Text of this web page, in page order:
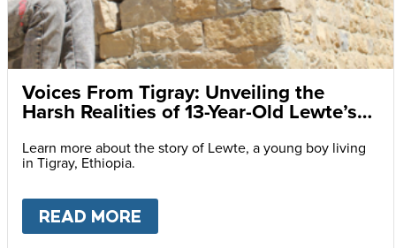
Voices From Tigray: Unveiling the
Harsh Realities of 13-Year-Old Lewte’s
Learn more about the story of Lewte, a young boy living
in Tigray, Ethiopia.
READ MORE